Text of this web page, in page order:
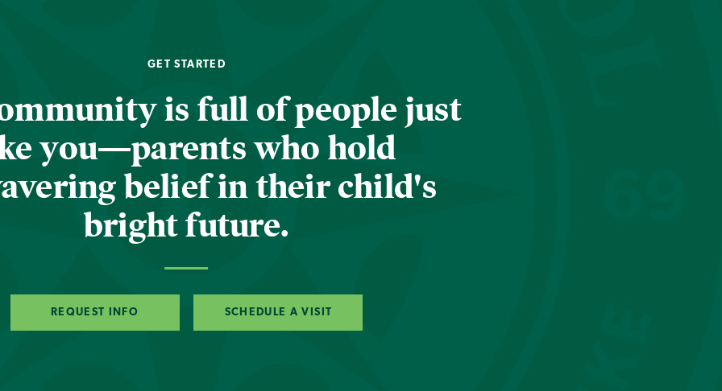
GET STARTED
is full of people just
you—parents who hold
belief in their child's
bright future.
REQUEST INFO SCHEDULE A VISIT